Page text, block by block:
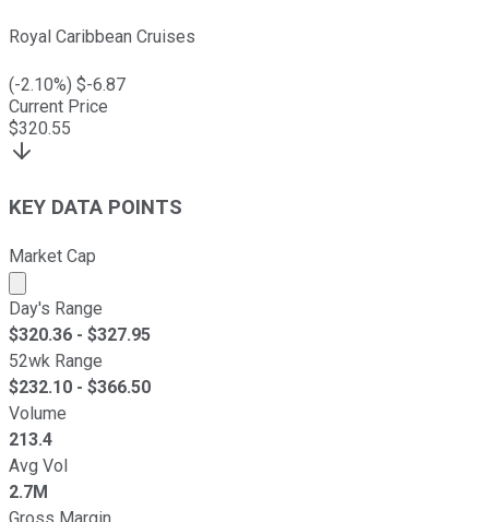
Royal Caribbean Cruises
(-2.10%) $-6.87
Current Price
$320.55
KEY DATA POINTS
Market Cap
Market cap calculated using publicly traded shares
Day's Range
$320.36 - $327.95
52wk Range
$232.10 - $366.50
Volume
213.4
Avg Vol
2.7M